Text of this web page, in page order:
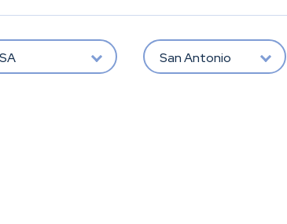
San Antonio